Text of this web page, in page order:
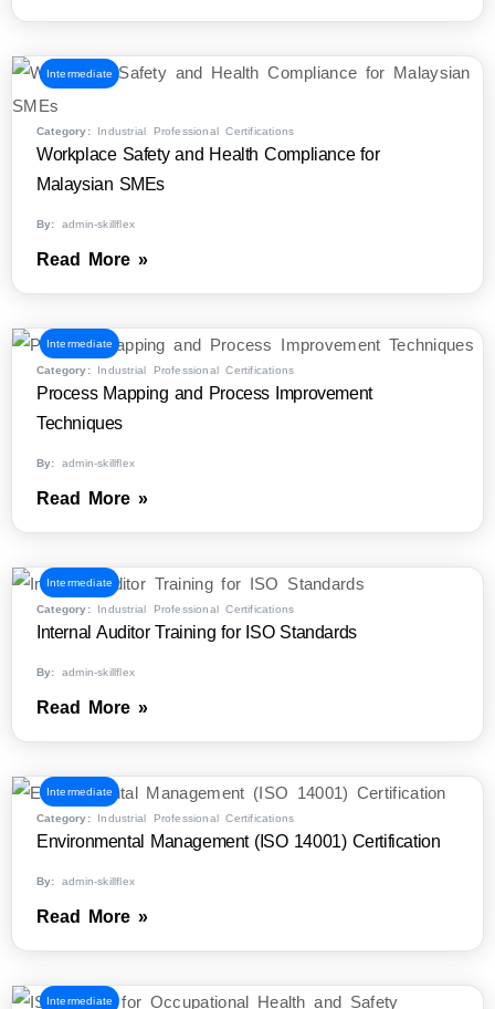
Intermediate
Category: Industrial Professional Certifications
Workplace Safety and Health Compliance for
Malaysian SMEs
By: admin-skillflex
Read More »
Intermediate
Category: Industrial Professional Certifications
Process Mapping and Process Improvement
Techniques
By: admin-skillflex
Read More »
Intermediate
Category: Industrial Professional Certifications
Internal Auditor Training for ISO Standards
By: admin-skillflex
Read More »
Intermediate
Category: Industrial Professional Certifications
Environmental Management (ISO 14001) Certification
By: admin-skillflex
Read More »
Intermediate